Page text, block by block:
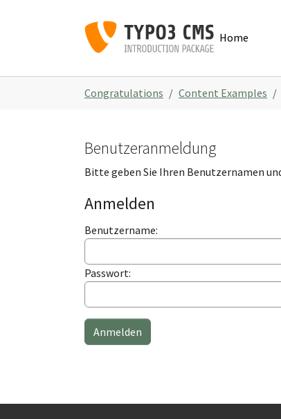
Home
Congratulations Content Examples
Benutzeranmeldung
Bitte geben Sie Ihren Benutzernamen
Anmelden
Benutzername:
Passwort: